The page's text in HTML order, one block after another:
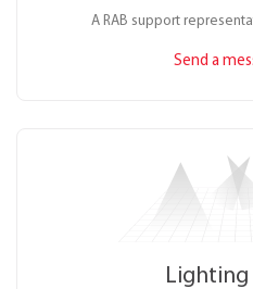
A RAB support
Send a
Lighting